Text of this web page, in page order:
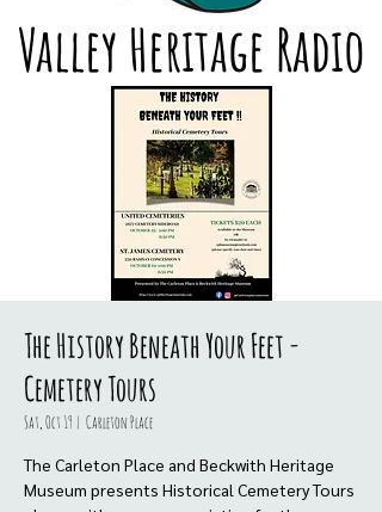
Valley Heritage Radio
The History Beneath Your Feet -
Cemetery Tours
Sat, Oct 19
  |
Carleton Place
The Carleton Place and Beckwith Heritage
Museum presents Historical Cemetery Tours